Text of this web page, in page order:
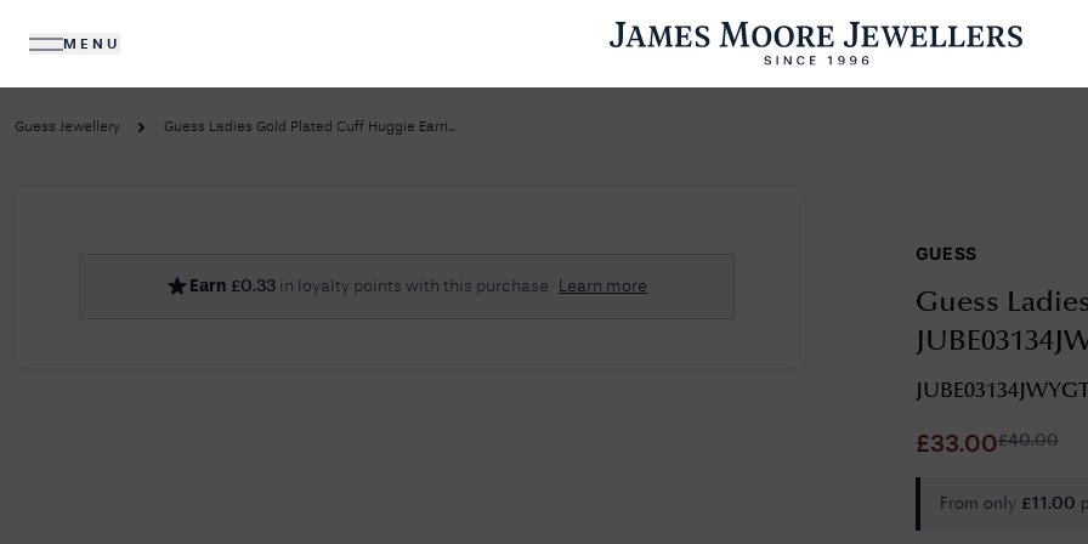
MENU
DIAMONDS
No Results Found
Sorry, we couldn't find anything for your query. Please try a different search or browsing the suggestions below.
Guess Jewellery Guess Ladies Gold Plated Cuff Huggie Earri...
Earn £0.33 in loyalty points with this purchase Learn more
GUESS
Guess
£33.00£40.00
From only £11.00